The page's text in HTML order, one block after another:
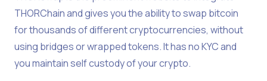
THORChain and gives you the ability to swap bitcoin
for thousands of different cryptocurrencies, without
using bridges or wrapped tokens. It has no KYC and
you maintain self custody of your crypto.